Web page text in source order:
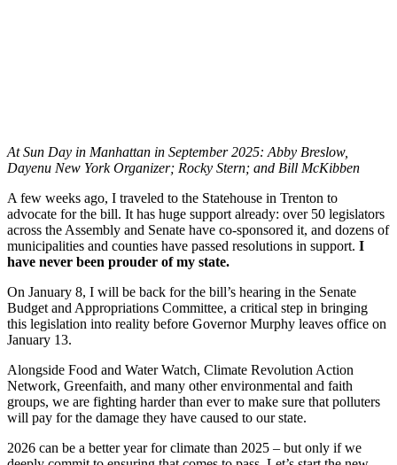
At Sun Day in Manhattan in September 2025: Abby Breslow,
Dayenu New York Organizer; Rocky Stern; and Bill McKibben
A few weeks ago, I traveled to the Statehouse in Trenton to
advocate for the bill. It has huge support already: over 50 legislators
across the Assembly and Senate have co-sponsored it, and dozens of
municipalities and counties have passed resolutions in support. I
have never been prouder of my state.
On January 8, I will be back for the bill’s hearing in the Senate
Budget and Appropriations Committee, a critical step in bringing
this legislation into reality before Governor Murphy leaves office on
January 13.
Alongside Food and Water Watch, Climate Revolution Action
Network, Greenfaith, and many other environmental and faith
groups, we are fighting harder than ever to make sure that polluters
will pay for the damage they have caused to our state.
2026 can be a better year for climate than 2025 – but only if we